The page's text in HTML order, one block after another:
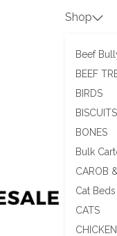
Shop
Beef
BEEF
BIRDS
BISCUITS
BONES
Bulk
CAROB
Cat Beds
CATS